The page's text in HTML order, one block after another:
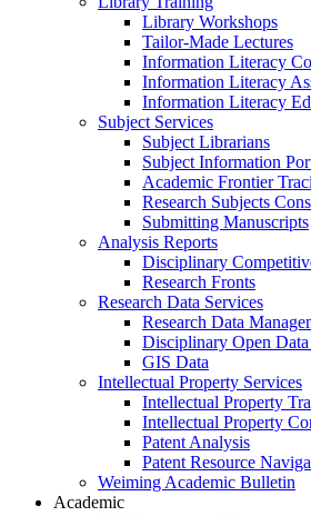
Library Workshops
Tailor-Made Lectures
Information Literacy
Information Literacy
Information Literacy
Subject Services
Subject Librarians
Subject Information
Academic Frontier
Research Subjects
Submitting Manuscripts
Analysis Reports
Disciplinary
Research Fronts
Research Data Services
Research Data
Disciplinary Open
GIS Data
Intellectual Property Services
Intellectual Property
Intellectual Property
Patent Analysis
Patent Resource
Weiming Academic Bulletin
Academic